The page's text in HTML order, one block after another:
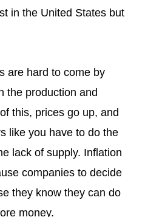
in the United States but
are hard to come by
the production and
this, prices go up, and
like you have to do the
lack of supply. Inflation
companies to decide
they know they can do
money.